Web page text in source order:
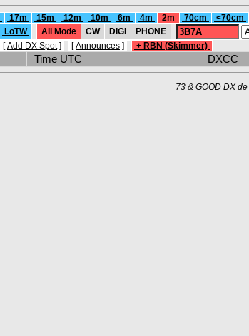
17m 15m 12m 10m 6m 4m 2m 70cm <70cm
LoTW All Mode CW DIGI
PHONE
[Add DX Spot] [Announces ] + RBN (Skimmer)
Time UTC DXCC
73 & GOOD DX de